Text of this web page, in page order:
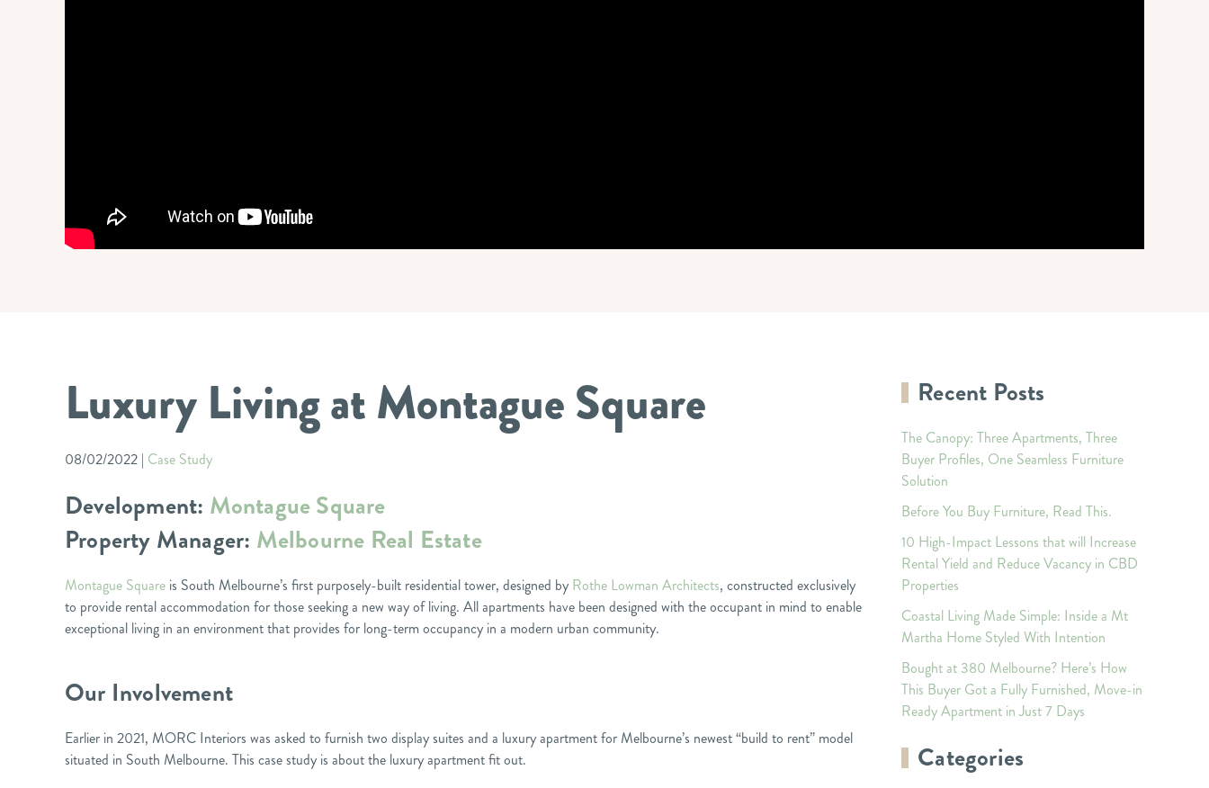
Luxury Living at Montague Square
08/02/2022 | Case Study
Development: Montague Square
Property Manager: Melbourne Real Estate
Montague Square is South Melbourne’s first purposely-built residential tower, designed by Rothe Lowman Architects, constructed exclusively
to provide rental accommodation for those seeking a new way of living. All apartments have been designed with the occupant in mind to enable
exceptional living in an environment that provides for long-term occupancy in a modern urban community.
Our Involvement
Earlier in 2021, MORC Interiors was asked to furnish two display suites and a luxury apartment for Melbourne’s newest “build to rent” model
situated in South Melbourne. This case study is about the luxury apartment fit out.
Recent Posts
The Canopy: Three Apartments, Three
Buyer Profiles, One Seamless Furniture
Solution
Before You Buy Furniture, Read This.
10 High-Impact Lessons that will Increase
Rental Yield and Reduce Vacancy in CBD
Properties
Coastal Living Made Simple: Inside a Mt
Martha Home Styled With Intention
Bought at 380 Melbourne? Here’s How
This Buyer Got a Fully Furnished, Move-in
Ready Apartment in Just 7 Days
Categories